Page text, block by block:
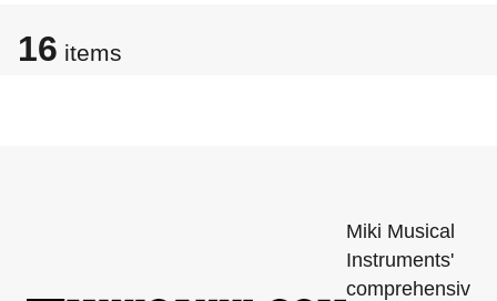
16 items
Miki Musical
Instruments'
comprehensiv